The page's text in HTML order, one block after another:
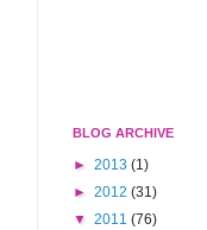
BLOG ARCHIVE
► 2013 (1)
► 2012 (31)
▼ 2011 (76)